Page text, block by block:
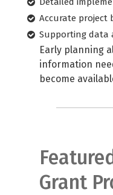
Accurate project
Supporting data
Early planning
information
become
Grant